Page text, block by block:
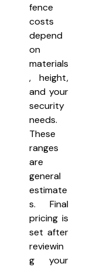
fence
costs
depend
on
materials
, height,
and your
security
needs.
These
ranges
are
general
estimate
s. Final
pricing is
set after
reviewin
g your